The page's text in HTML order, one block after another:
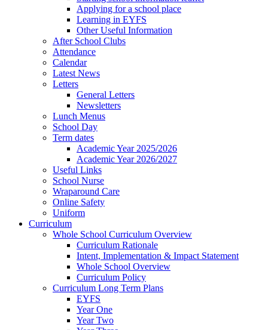
Applying for a school place
Learning in EYFS
Other Useful Information
After School Clubs
Attendance
Calendar
Latest News
Letters
General Letters
Newsletters
Lunch Menus
School Day
Term dates
Academic Year 2025/2026
Academic Year 2026/2027
Useful Links
School Nurse
Wraparound Care
Online Safety
Uniform
Curriculum
Whole School Curriculum Overview
Curriculum Rationale
Intent, Implementation & Impact Statement
Whole School Overview
Curriculum Policy
Curriculum Long Term Plans
EYFS
Year One
Year Two